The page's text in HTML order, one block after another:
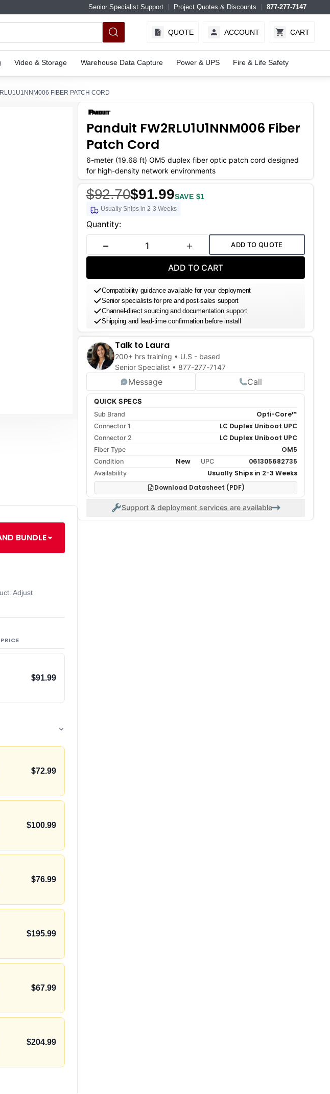
Senior Specialist Support Project Quotes & Discounts 877-277-7147
QUOTE ACCOUNT CART
Video & Storage Warehouse Data Capture Power & UPS Fire & Life Safety
FIBER PATCH CORD
BUNDLE
Adjust
PRICE
$91.99
$72.99
$100.99
$76.99
$195.99
$67.99
$204.99
Panduit FW2RLU1U1NNM006 Fiber
Patch Cord
6-meter (19.68 ft) OM5 duplex fiber optic patch cord designed
for high-density network environments
$92.70$91.99SAVE $1
Usually Ships in 2-3 Weeks
Current
Quantity:
DECREASE QUANTITYINCREASE QUANTITY
ADD TO QUOTE
ADD TO CART
Compatibility guidance available for your deployment
Senior specialists for pre and post-sales support
Channel-direct sourcing and documentation support
Shipping and lead-time confirmation before install
Talk to Laura
200+ hrs training • U.S - based
Senior Specialist • 877-277-7147
Message Call
QUICK SPECS
Sub Brand Opti-Core™
Connector 1 LC Duplex Uniboot UPC
Connector 2 LC Duplex Uniboot UPC
Fiber Type OM5
Condition New UPC 061305682735
Availability
Usually Ships in 2-3 Weeks
Download Datasheet (PDF)
Support & deployment services are available